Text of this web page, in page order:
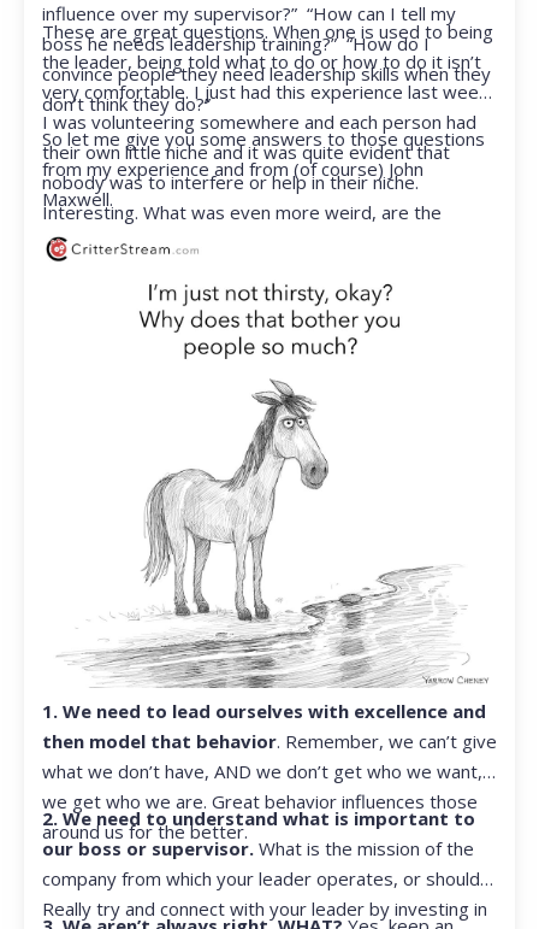
influence over my supervisor?” “How can I tell my
boss he needs leadership training?” “How do I
convince people they need leadership skills when they
don’t think they do?”
These are great questions. When one is used to being
the leader, being told what to do or how to do it isn’t
very comfortable. I just had this experience last week.
I was volunteering somewhere and each person had
their own little niche and it was quite evident that
nobody was to interfere or help in their niche.
Interesting. What was even more weird, are the
feelings that arose when they started telling me what
little judgmental inside. I’ve not been in that position
for a long time. I had to remind myself that I was NOT
So let me give you some answers to those questions
from my experience and from (of course) John
Maxwell.
1. We need to lead ourselves with excellence and
then model that behavior. Remember, we can’t give
what we don’t have, AND we don’t get who we want,
we get who we are. Great behavior influences those
around us for the better.
2. We need to understand what is important to
our boss or supervisor. What is the mission of the
company from which your leader operates, or should?
Really try and connect with your leader by investing in